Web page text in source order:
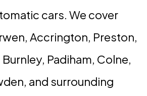
cars. We cover
Accrington, Preston,
Padiham, Colne,
and surrounding